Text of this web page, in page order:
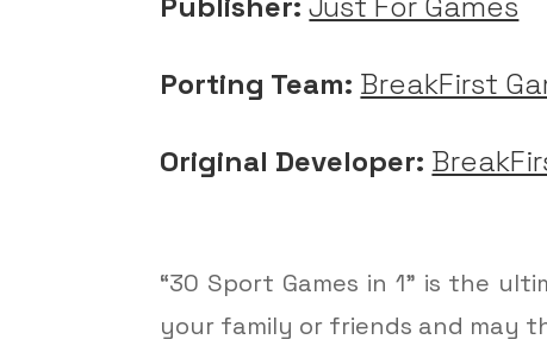
Porting Team: BreakFirst
Original Developer:
“30 Sport Games in 1” is the
your family or friends and may